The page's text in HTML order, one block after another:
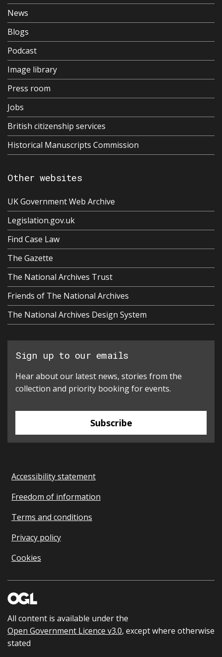
News
Blogs
Podcast
Image library
Press room
Jobs
British citizenship services
Historical Manuscripts Commission
Other websites
UK Government Web Archive
Legislation.gov.uk
Find Case Law
The Gazette
The National Archives Trust
Friends of The National Archives
The National Archives Design System
Sign up to our emails
Hear about our latest news, stories from the
collection and priority booking for events.
Subscribe
Accessibility statement
Freedom of information
Terms and conditions
Privacy policy
Cookies
All content is available under the
Open Government Licence v3.0, except where otherwise
stated